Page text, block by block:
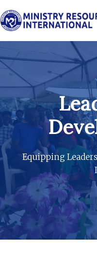
to
content
Equipping